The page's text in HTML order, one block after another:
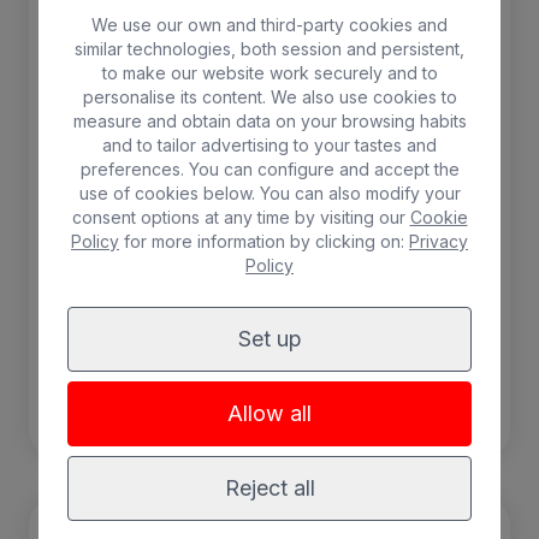
conditioning, balcony, shower, hairdryer, safe
and minibar (with charge).
2 people max.
SPA
Minibar
Free WIFI
Breakfast included
Balcony
Air-conditioning
BOOK
We use our own and third-party cookies and
similar technologies, both session and persistent,
to make our website work securely and to
personalise its content. We also use cookies to
measure and obtain data on your browsing habits
and to tailor advertising to your tastes and
preferences. You can configure and accept the
use of cookies below. You can also modify your
consent options at any time by visiting our Cookie
Policy for more information by clicking on: Privacy
Policy
Set up
Allow all
Reject all